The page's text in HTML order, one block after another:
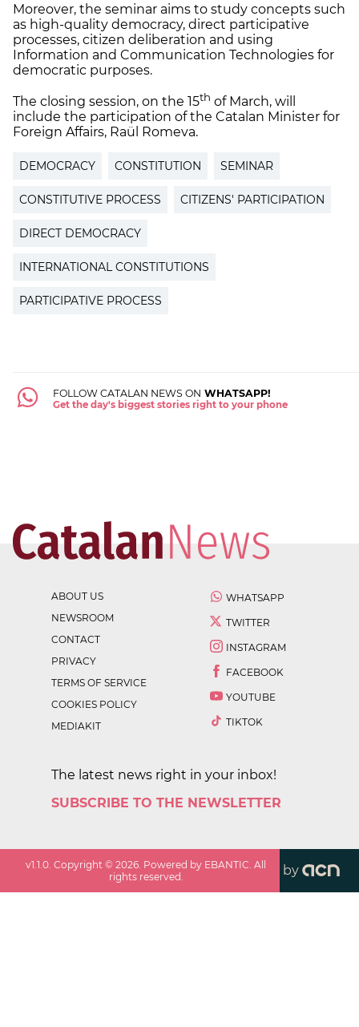
Moreover, the seminar aims to study concepts such
as high-quality democracy, direct participative
processes, citizen deliberation and using
Information and Communication Technologies for
democratic purposes.
The closing session, on the 15th of March, will
include the participation of the Catalan Minister for
Foreign Affairs, Raül Romeva.
DEMOCRACY CONSTITUTION SEMINAR
CONSTITUTIVE PROCESS CITIZENS' PARTICIPATION
DIRECT DEMOCRACY
INTERNATIONAL CONSTITUTIONS
PARTICIPATIVE PROCESS
FOLLOW CATALAN NEWS ON WHATSAPP!
Get the day's biggest stories right to your phone
ABOUT US
NEWSROOM
CONTACT
PRIVACY
TERMS OF SERVICE
COOKIES POLICY
MEDIAKIT
WHATSAPP
TWITTER
INSTAGRAM
FACEBOOK
YOUTUBE
TIKTOK
The latest news right in your inbox!
SUBSCRIBE TO THE NEWSLETTER
v1.1.0 . Copyright ©2026 . Powered by EBANTIC. All
rights reserved.
by